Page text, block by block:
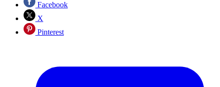
Facebook
X
Pinterest